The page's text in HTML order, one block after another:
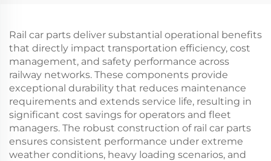
Rail car parts deliver substantial operational benefits
that directly impact transportation efficiency, cost
management, and safety performance across
railway networks. These components provide
exceptional durability that reduces maintenance
requirements and extends service life, resulting in
significant cost savings for operators and fleet
managers. The robust construction of rail car parts
ensures consistent performance under extreme
weather conditions, heavy loading scenarios, and